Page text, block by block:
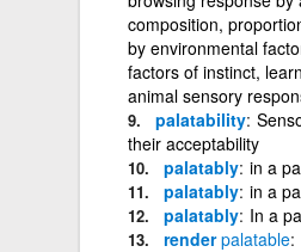
composition,
by environmental
factors of instinct,
animal sensory
palatability
their acceptability
palatably in a
palatably in a
palatably In a
renderpalatable